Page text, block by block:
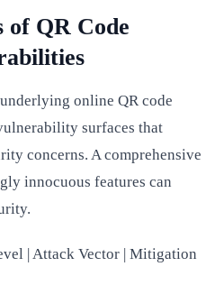
of QR Code
online QR code
surfaces that
concerns. A comprehensive
innocuous features can
| Attack Vector | Mitigation